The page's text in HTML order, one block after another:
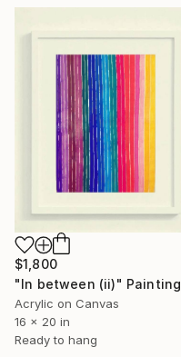
$1,800
"In between (ii)" Painting
Acrylic on Canvas
16 x 20 in
Ready to hang